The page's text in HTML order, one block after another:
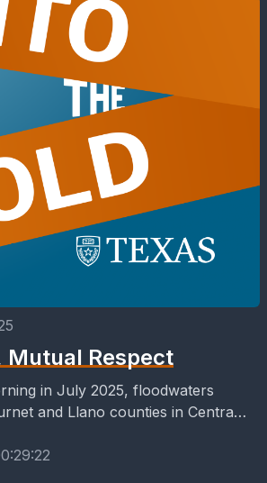
Mutual Respect
in July 2025, floodwaters
and Llano counties in Central
roads into rivers. Homes were...